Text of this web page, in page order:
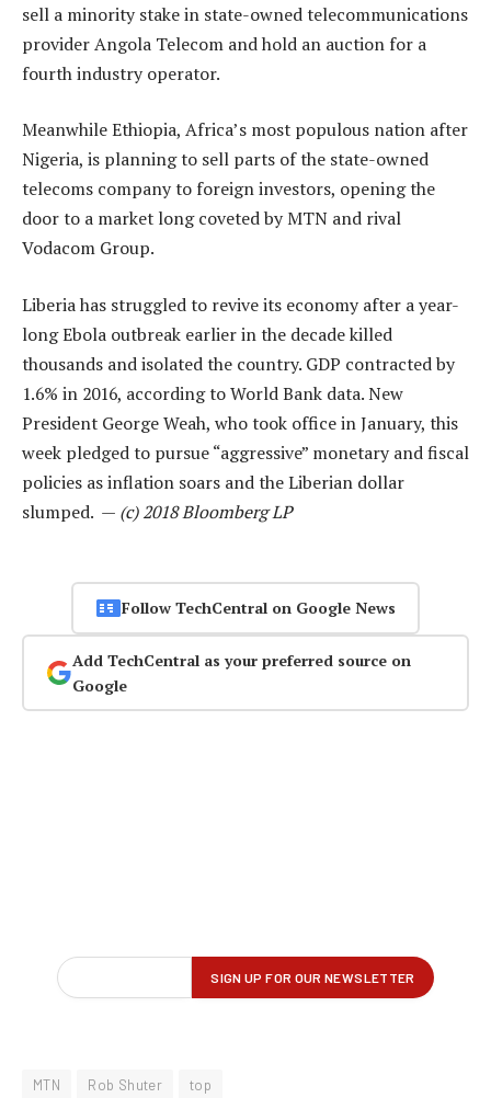
sell a minority stake in state-owned telecommunications
provider Angola Telecom and hold an auction for a
fourth industry operator.
Meanwhile Ethiopia, Africa’s most populous nation after
Nigeria, is planning to sell parts of the state-owned
telecoms company to foreign investors, opening the
door to a market long coveted by MTN and rival
Vodacom Group.
Liberia has struggled to revive its economy after a year-
long Ebola outbreak earlier in the decade killed
thousands and isolated the country. GDP contracted by
1.6% in 2016, according to World Bank data. New
President George Weah, who took office in January, this
week pledged to pursue “aggressive” monetary and fiscal
policies as inflation soars and the Liberian dollar
slumped. — (c) 2018 Bloomberg LP
Follow TechCentral on Google News
Add TechCentral as your preferred source on
Google
MTN Rob Shuter top